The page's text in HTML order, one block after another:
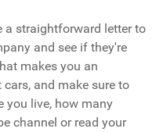
a straightforward letter to
and see if they're
makes you an
and make sure to
you live, how many
channel or read your